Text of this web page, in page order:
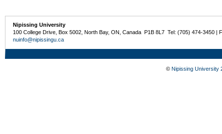
Nipissing University
100 College Drive, Box 5002, North Bay, ON, Canada P1B 8L7 Tel: (705) 474-3450 |
nuinfo@nipissingu.ca
© Nipissing University